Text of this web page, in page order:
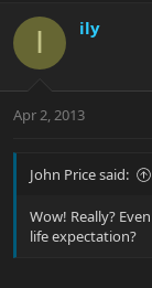
I ily
Apr 2, 2013
John Price said:
Wow! Really?
life expectation?